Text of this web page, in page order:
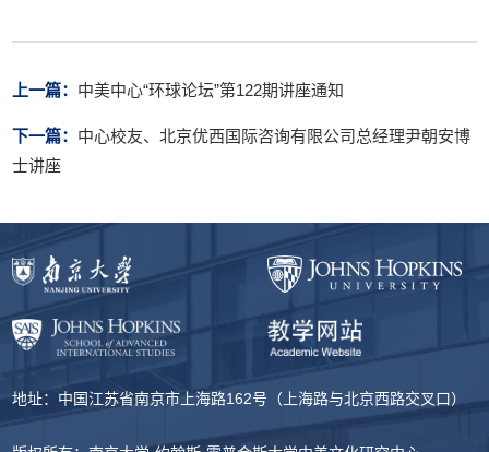
上一篇： 中美中心“环球论坛”第122期讲座通知
下一篇： 中心校友、北京优西国际咨询有限公司总经理尹朝安博
士讲座
地址：中国江苏省南京市上海路162号（上海路与北京西路交叉口）